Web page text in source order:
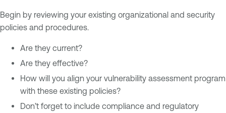
Begin by reviewing your existing organizational and security
policies and procedures.
Are they current?
Are they effective?
How will you align your vulnerability assessment program
with these existing policies?
Don’t forget to include compliance and regulatory